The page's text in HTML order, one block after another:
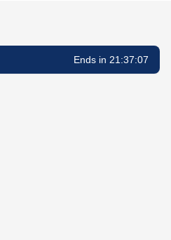
Ends in 21:37:05